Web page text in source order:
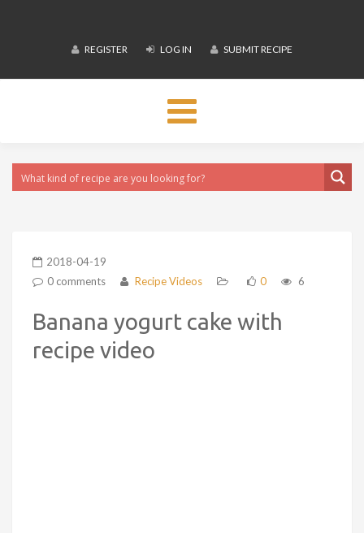
REGISTER LOG IN SUBMIT RECIPE
Toggle
navigation
2018-04-19
0 comments
Recipe Videos 0 6
Banana yogurt cake with
recipe video